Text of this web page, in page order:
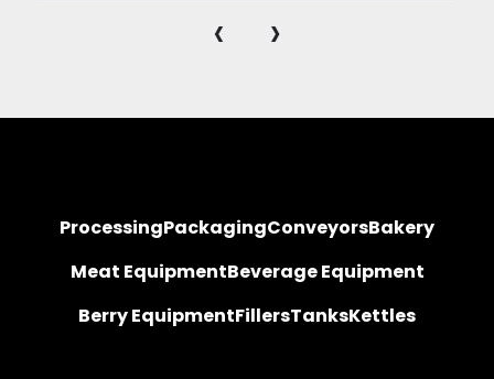
‹ ›
ProcessingPackagingConveyorsBakery
Meat EquipmentBeverage Equipment
Berry EquipmentFillersTanksKettles